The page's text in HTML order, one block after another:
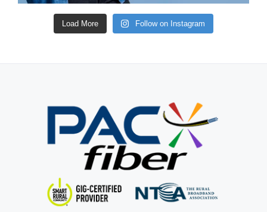
Load More Follow on Instagram